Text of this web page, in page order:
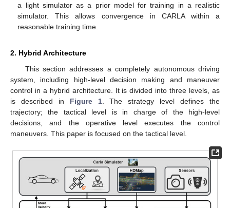
a light simulator as a prior model for training in a realistic
simulator. This allows convergence in CARLA within a
reasonable training time.
2. Hybrid Architecture
This section addresses a completely autonomous driving
system, including high-level decision making and maneuver
control in a hybrid architecture. It is divided into three levels, as
is described in Figure 1. The strategy level defines the
trajectory; the tactical level is in charge of the high-level
decisions, and the operative level executes the control
maneuvers. This paper is focused on the tactical level.